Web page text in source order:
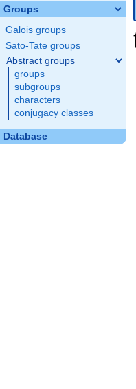
Groups
Galois groups
Sato-Tate groups
Abstract groups
groups
subgroups
characters
conjugacy classes
Database